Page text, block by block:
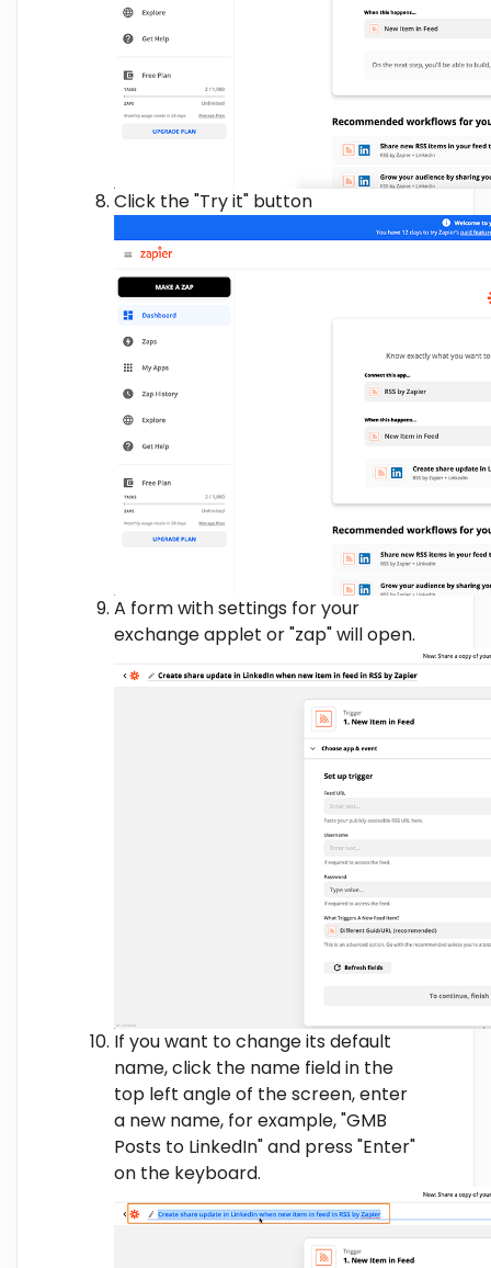
Click the "Try it" button
A form with settings for your
exchange applet or "zap" will open.
If you want to change its default
name, click the name field in the
top left angle of the screen, enter
a new name, for example, "GMB
Posts to LinkedIn" and press "Enter"
on the keyboard.